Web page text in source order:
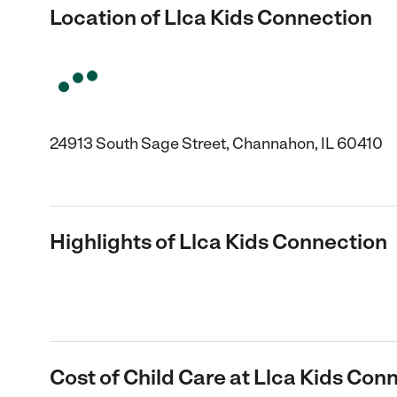
Location of Llca Kids Connection
24913 South Sage Street, Channahon, IL 60410
Highlights of Llca Kids Connection
Cost of Child Care at Llca Kids